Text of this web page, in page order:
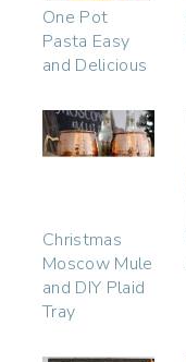
One Pot
Pasta Easy
and Delicious
Christmas
Moscow Mule
and DIY Plaid
Tray